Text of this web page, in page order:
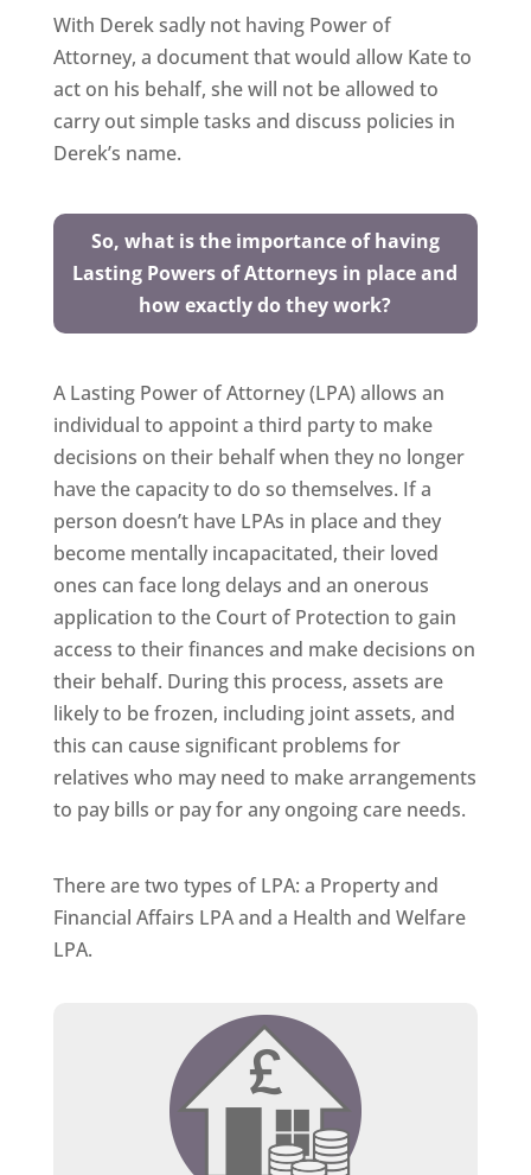
With Derek sadly not having Power of
Attorney, a document that would allow Kate to
act on his behalf, she will not be allowed to
carry out simple tasks and discuss policies in
Derek’s name.
So, what is the importance of having
Lasting Powers of Attorneys in place and
how exactly do they work?
A Lasting Power of Attorney (LPA) allows an
individual to appoint a third party to make
decisions on their behalf when they no longer
have the capacity to do so themselves. If a
person doesn’t have LPAs in place and they
become mentally incapacitated, their loved
ones can face long delays and an onerous
application to the Court of Protection to gain
access to their finances and make decisions on
their behalf. During this process, assets are
likely to be frozen, including joint assets, and
this can cause significant problems for
relatives who may need to make arrangements
to pay bills or pay for any ongoing care needs.
There are two types of LPA: a Property and
Financial Affairs LPA and a Health and Welfare
LPA.